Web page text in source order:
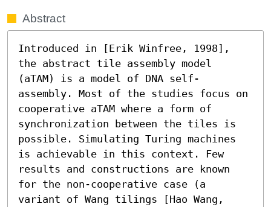
Abstract
Introduced in [Erik Winfree, 1998],
the abstract tile assembly model
(aTAM) is a model of DNA self-
assembly. Most of the studies focus on
cooperative aTAM where a form of
synchronization between the tiles is
possible. Simulating Turing machines
is achievable in this context. Few
results and constructions are known
for the non-cooperative case (a
variant of Wang tilings [Hao Wang,